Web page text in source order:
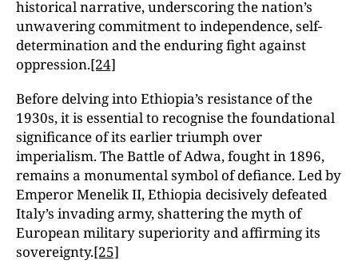
historical narrative, underscoring the nation’s
unwavering commitment to independence, self-
determination and the enduring fight against
oppression.[24]
Before delving into Ethiopia’s resistance of the
1930s, it is essential to recognise the foundational
significance of its earlier triumph over
imperialism. The Battle of Adwa, fought in 1896,
remains a monumental symbol of defiance. Led by
Emperor Menelik II, Ethiopia decisively defeated
Italy’s invading army, shattering the myth of
European military superiority and affirming its
sovereignty.[25]